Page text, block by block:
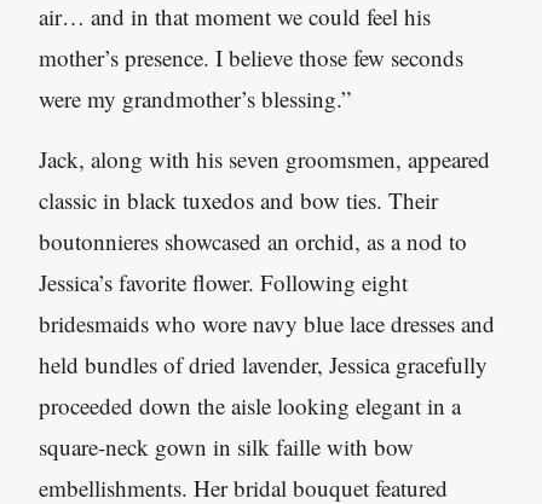
air… and in that moment we could feel his
mother’s presence. I believe those few seconds
were my grandmother’s blessing.”
Jack, along with his seven groomsmen, appeared
classic in black tuxedos and bow ties. Their
boutonnieres showcased an orchid, as a nod to
Jessica’s favorite flower. Following eight
bridesmaids who wore navy blue lace dresses and
held bundles of dried lavender, Jessica gracefully
proceeded down the aisle looking elegant in a
square-neck gown in silk faille with bow
embellishments. Her bridal bouquet featured